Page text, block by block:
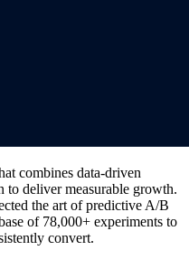
combines data-driven
to deliver measurable growth.
the art of predictive A/B
of 78,000+ experiments to
convert.